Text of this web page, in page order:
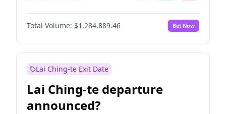
Reform UK 100%
Restore Britain No
Total Volume: $1,284,889.46 Bet Now
Lai Ching-te Exit Date
Lai Ching-te departure
announced?